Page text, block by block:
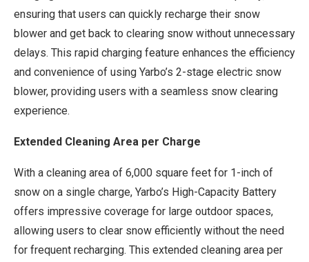
ensuring that users can quickly recharge their snow
blower and get back to clearing snow without unnecessary
delays. This rapid charging feature enhances the efficiency
and convenience of using Yarbo’s 2-stage electric snow
blower, providing users with a seamless snow clearing
experience.
Extended Cleaning Area per Charge
With a cleaning area of 6,000 square feet for 1-inch of
snow on a single charge, Yarbo’s High-Capacity Battery
offers impressive coverage for large outdoor spaces,
allowing users to clear snow efficiently without the need
for frequent recharging. This extended cleaning area per